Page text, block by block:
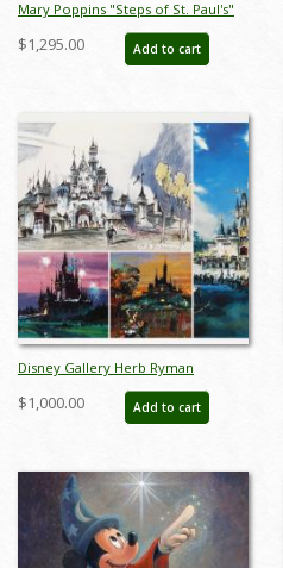
Mary Poppins "Steps of St. Paul's"
Signed and Numbered Chiarograph
Edition Print by Tony Baxter - ID:
$1,295.00 Add to cart
Disney Gallery Herb Ryman
Concept Art Print Set - ID:
augdisneyana20135
$1,000.00 Add to cart